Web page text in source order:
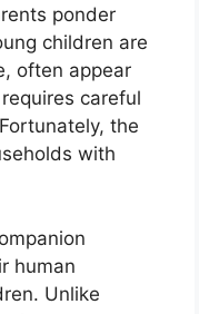
ponder
children are
often appear
careful
the
with
human
Unlike